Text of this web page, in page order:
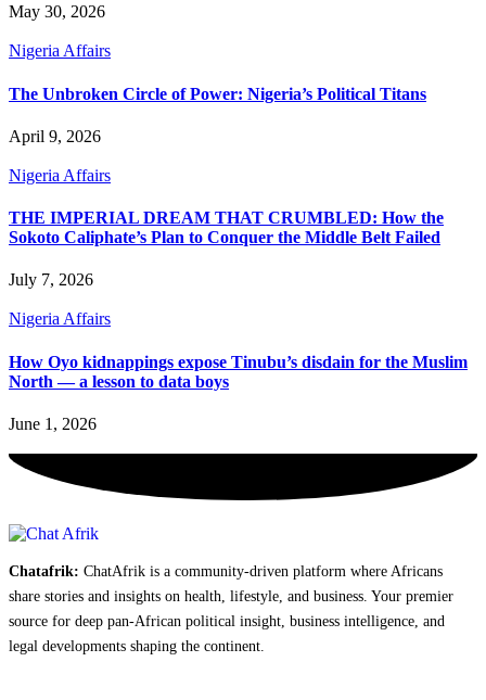
May 30, 2026
Nigeria Affairs
The Unbroken Circle of Power: Nigeria’s Political Titans
April 9, 2026
Nigeria Affairs
THE IMPERIAL DREAM THAT CRUMBLED: How the
Sokoto Caliphate’s Plan to Conquer the Middle Belt Failed
July 7, 2026
Nigeria Affairs
How Oyo kidnappings expose Tinubu’s disdain for the Muslim
North — a lesson to data boys
June 1, 2026
Chatafrik: ChatAfrik is a community-driven platform where Africans
share stories and insights on health, lifestyle, and business. Your premier
source for deep pan-African political insight, business intelligence, and
legal developments shaping the continent.